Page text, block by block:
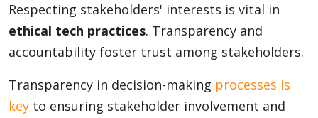
Respecting stakeholders' interests is vital in
ethical tech practices. Transparency and
accountability foster trust among stakeholders.
Transparency in decision-making processes is
key to ensuring stakeholder involvement and